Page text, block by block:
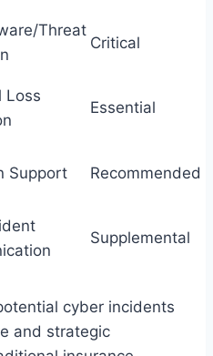
Threat
Critical
Loss
Essential
Support Recommended
Supplemental
cyber incidents
and strategic